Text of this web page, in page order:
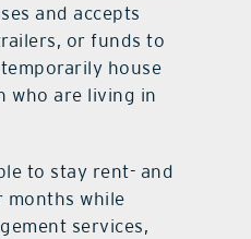
and accepts
or funds to
house
who are living in
to stay rent- and
while
services,